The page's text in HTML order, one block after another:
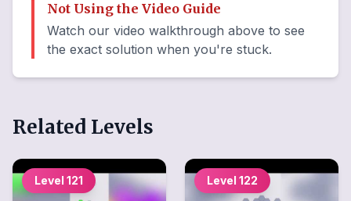
Not Using the Video Guide
Watch our video walkthrough above to see
the exact solution when you're stuck.
Related Levels
Level 121 Level 122